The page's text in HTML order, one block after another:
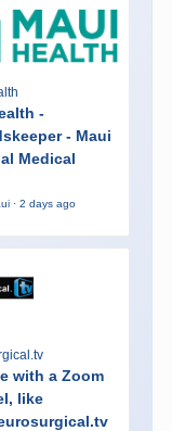
-
- Maui
Medical
· 2 days ago
with a Zoom
like